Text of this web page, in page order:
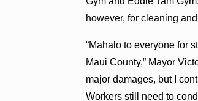
however, for cleaning
“Mahalo to everyone for
Maui County,” Mayor
major damages, but I
Workers still need to